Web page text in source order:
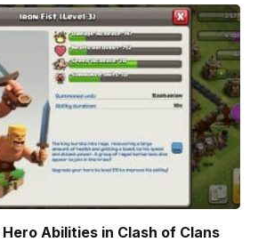
Abilities in Clash of Clans